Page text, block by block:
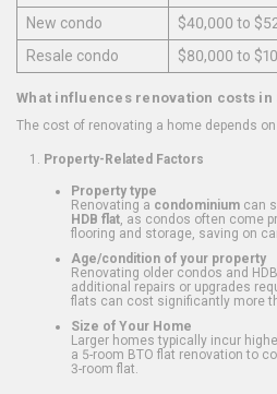
New condo
$40,000 to
Resale condo
$80,000 to
What influences renovation costs in
The cost of renovating a home depends
Property-Related Factors
Property type
Renovating a condominium can
HDB flat , as condos often come
flooring and storage, saving on
Age/condition of your property
Renovating older condos and
additional repairs or upgrades
flats can cost significantly more
Size of Your Home
Larger homes typically incur
a 5-room BTO flat renovation to
3-room flat.